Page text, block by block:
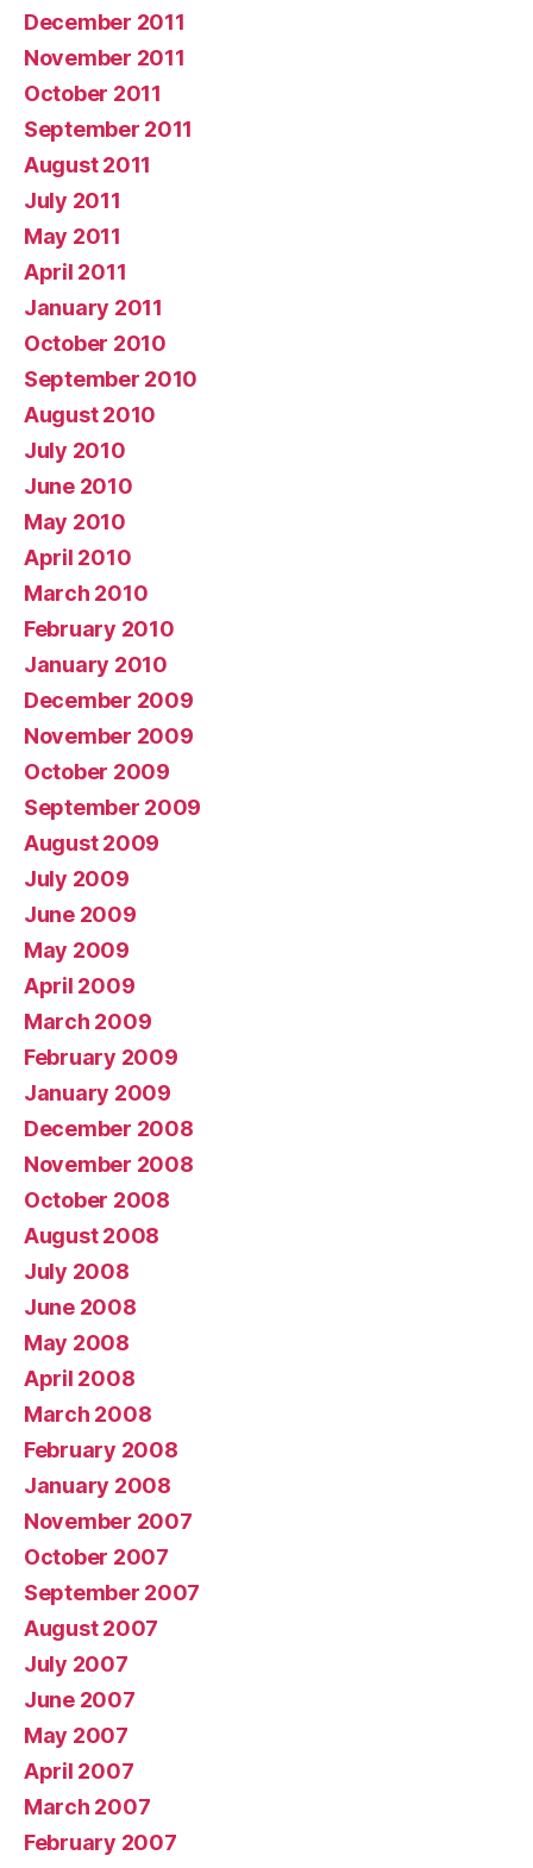
December 2011
November 2011
October 2011
September 2011
August 2011
July 2011
May 2011
April 2011
January 2011
October 2010
September 2010
August 2010
July 2010
June 2010
May 2010
April 2010
March 2010
February 2010
January 2010
December 2009
November 2009
October 2009
September 2009
August 2009
July 2009
June 2009
May 2009
April 2009
March 2009
February 2009
January 2009
December 2008
November 2008
October 2008
August 2008
July 2008
June 2008
May 2008
April 2008
March 2008
February 2008
January 2008
November 2007
October 2007
September 2007
August 2007
July 2007
June 2007
May 2007
April 2007
March 2007
February 2007